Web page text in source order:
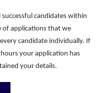
candidates within
of applications that we
candidate individually. If
your application has
your details.